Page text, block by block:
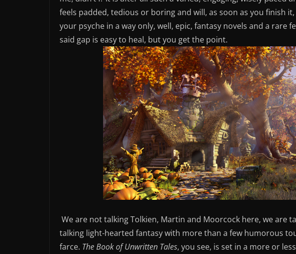
feels padded, tedious or boring and will, as soon as you finish
your psyche in a way only, well, epic, fantasy novels and a rare
said gap is easy to heal, but you get the point.
We are not talking Tolkien, Martin and Moorcock here, we are
talking light-hearted fantasy with more than a few humorous
farce. The Book of Unwritten Tales, you see, is set in a more or